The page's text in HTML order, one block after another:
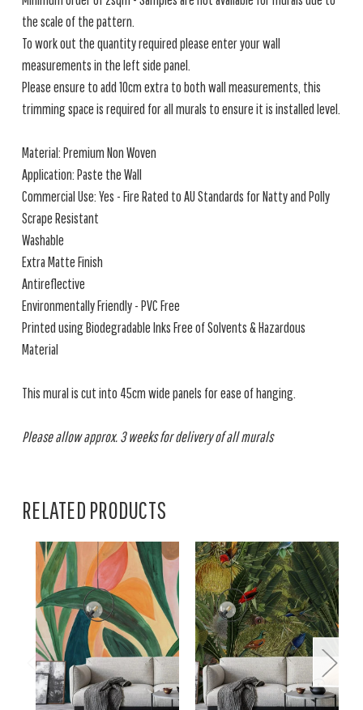
the scale of the pattern.
To work out the quantity required please enter your wall
measurements in the left side panel.
Please ensure to add 10cm extra to both wall measurements, this
trimming space is required for all murals to ensure it is installed level.
Material: Premium Non Woven
Application: Paste the Wall
Commercial Use: Yes - Fire Rated to AU Standards for Natty and Polly
Scrape Resistant
Washable
Extra Matte Finish
Antireflective
Environmentally Friendly - PVC Free
Printed using Biodegradable Inks Free of Solvents & Hazardous
Material
This mural is cut into 45cm wide panels for ease of hanging.
Please allow approx. 3 weeks for delivery of all murals
RELATED PRODUCTS